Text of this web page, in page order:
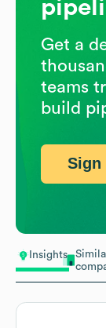
Insights
Get a
teams
build
Sign